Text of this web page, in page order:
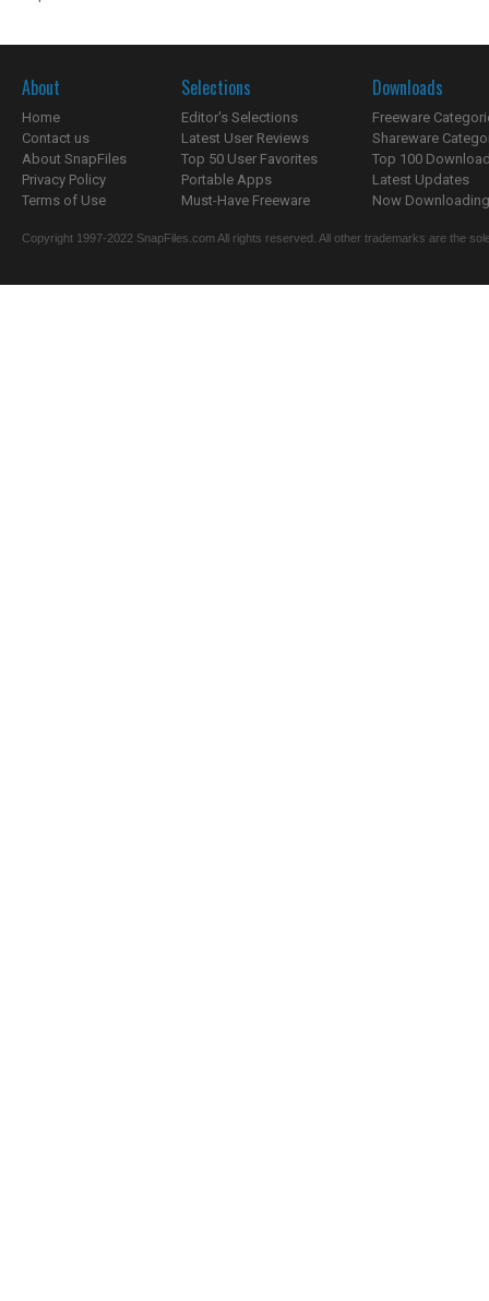
About
Home
Contact us
About SnapFiles
Privacy Policy
Terms of Use
Selections
Editor's Selections
Latest User Reviews
Top 50 User Favorites
Portable Apps
Must-Have Freeware
Downloads
Freeware
Shareware
Top 100
Latest Updates
Now
Copyright 1997-2022 SnapFiles.com All rights reserved. All other trademarks are the